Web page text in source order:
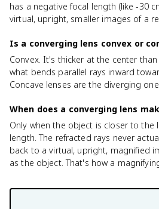
has a negative focal length (like -30
virtual, upright, smaller images of a
Is a converging lens convex or
Convex. It's thicker at the center
what bends parallel rays inward
Concave lenses are the diverging
When does a converging lens
Only when the object is closer to the
length. The refracted rays never
back to a virtual, upright, magnified
as the object. That's how a